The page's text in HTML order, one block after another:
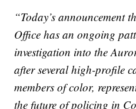
“Today’s announcement
Office has an ongoing
investigation into the
after several high-profile
members of color,
the future of policing in